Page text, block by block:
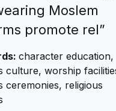
Moslem
promote rel”
character education,
culture, worship
ceremonies, religious